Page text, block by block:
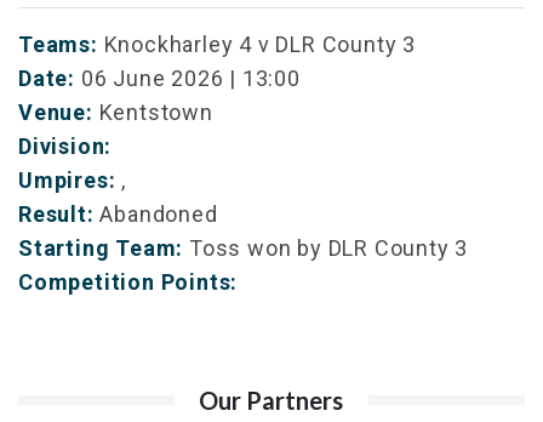
Teams: Knockharley 4 v DLR County 3
Date: 06 June 2026 | 13:00
Venue: Kentstown
Division:
Umpires: ,
Result:Abandoned
Starting Team: Toss won by DLR County 3
Competition Points:
Our Partners